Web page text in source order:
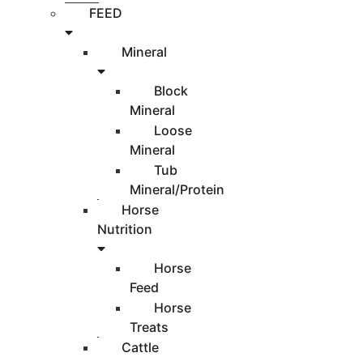
FEED
Mineral
Block
Mineral
Loose
Mineral
Tub
Mineral/Protein
Horse
Nutrition
Horse
Feed
Horse
Treats
Cattle